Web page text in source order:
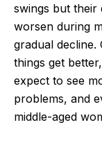
swings but their
worsen during
gradual decline.
things get
expect to see
problems, and
middle-aged